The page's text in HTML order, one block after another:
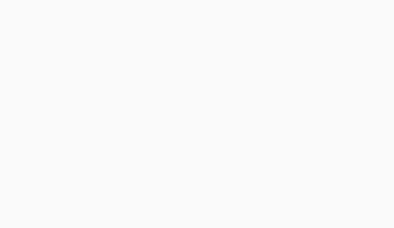
the lapel and tie to the pocketed hands, then explores